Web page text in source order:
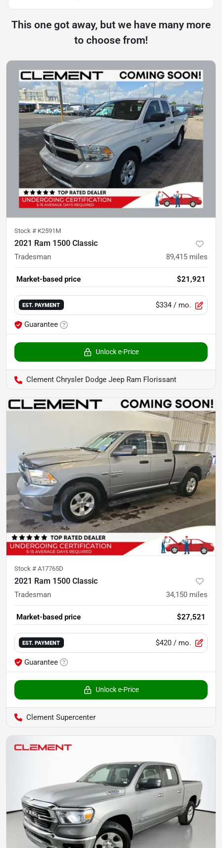
This one got away, but we have many more
to choose from!
Stock # K2591M
2021 Ram 1500 Classic
Tradesman 89,415 miles
Market-based price $21,921
EST. PAYMENT $334 / mo.
Guarantee
Unlock e-Price
Clement Chrysler Dodge Jeep Ram Florissant
Stock # A17765D
2021 Ram 1500 Classic
Tradesman 34,150 miles
Market-based price $27,521
EST. PAYMENT $420 / mo.
Guarantee
Unlock e-Price
Clement Supercenter